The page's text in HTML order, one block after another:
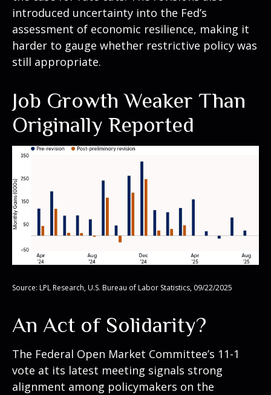
introduced uncertainty into the Fed’s
assessment of economic resilience, making it
harder to gauge whether restrictive policy was
still appropriate.
Job Growth Weaker Than
Originally Reported
Source: LPL Research, U.S. Bureau of Labor Statistics, 09/22/2025
An Act of Solidarity?
The Federal Open Market Committee’s 11-1
vote at its latest meeting signals strong
alignment among policymakers on the